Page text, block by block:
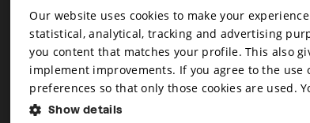
Newsletter
Newsletter
Our website uses cookies to make your
statistical, analytical, tracking and advertising
you content that matches your profile. This also
implement improvements. If you agree to the use
preferences so that only those cookies are used.
Show details